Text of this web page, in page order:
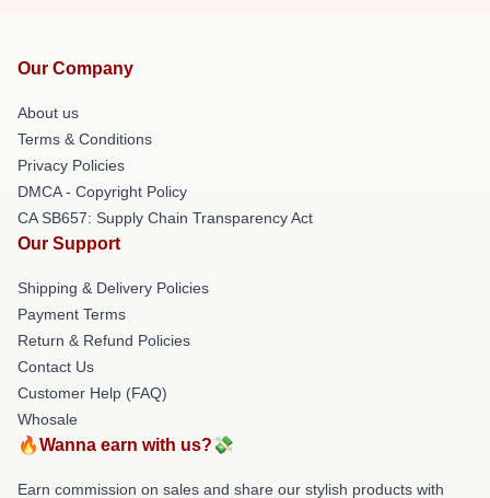
Our Company
About us
Terms & Conditions
Privacy Policies
DMCA - Copyright Policy
CA SB657: Supply Chain Transparency Act
Our Support
Shipping & Delivery Policies
Payment Terms
Return & Refund Policies
Contact Us
Customer Help (FAQ)
Whosale
🔥Wanna earn with us?💸
Earn commission on sales and share our stylish products with